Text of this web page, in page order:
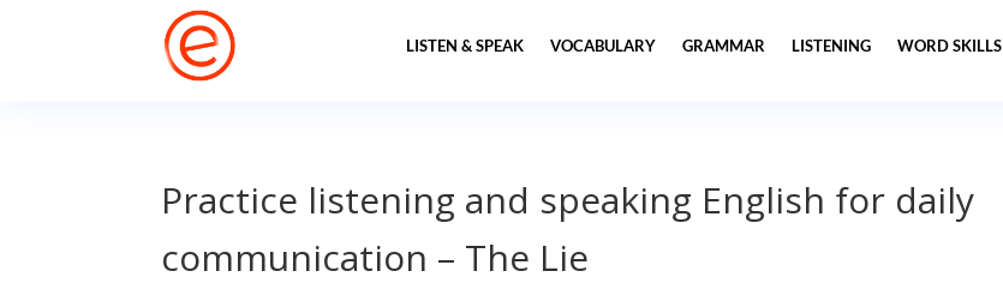
LISTEN & SPEAK VOCABULARY GRAMMAR LISTENING WORD SKILLS
Practice listening and speaking English for daily
communication – The Lie